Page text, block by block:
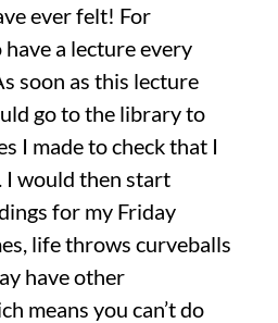
ever felt! For
have a lecture every
soon as this lecture
go to the library to
I made to check that I
I would then start
for my Friday
life throws curveballs
have other
means you can’t do